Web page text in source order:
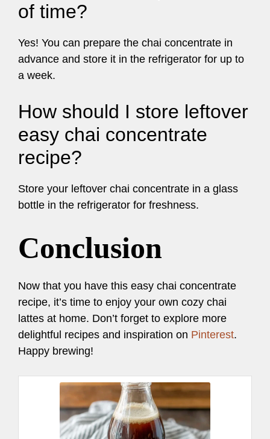
of time?
Yes! You can prepare the chai concentrate in
advance and store it in the refrigerator for up to
a week.
How should I store leftover
easy chai concentrate
recipe?
Store your leftover chai concentrate in a glass
bottle in the refrigerator for freshness.
Conclusion
Now that you have this easy chai concentrate
recipe, it’s time to enjoy your own cozy chai
lattes at home. Don’t forget to explore more
delightful recipes and inspiration on Pinterest.
Happy brewing!